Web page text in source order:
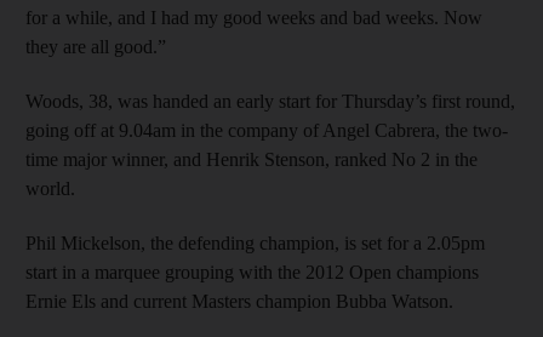
for a while, and I had my good weeks and bad weeks. Now
they are all good.”
Woods, 38, was handed an early start for Thursday’s first round,
going off at 9.04am in the company of Angel Cabrera, the two-
time major winner, and Henrik Stenson, ranked No 2 in the
world.
Phil Mickelson, the defending champion, is set for a 2.05pm
start in a marquee grouping with the 2012 Open champions
Ernie Els and current Masters champion Bubba Watson.